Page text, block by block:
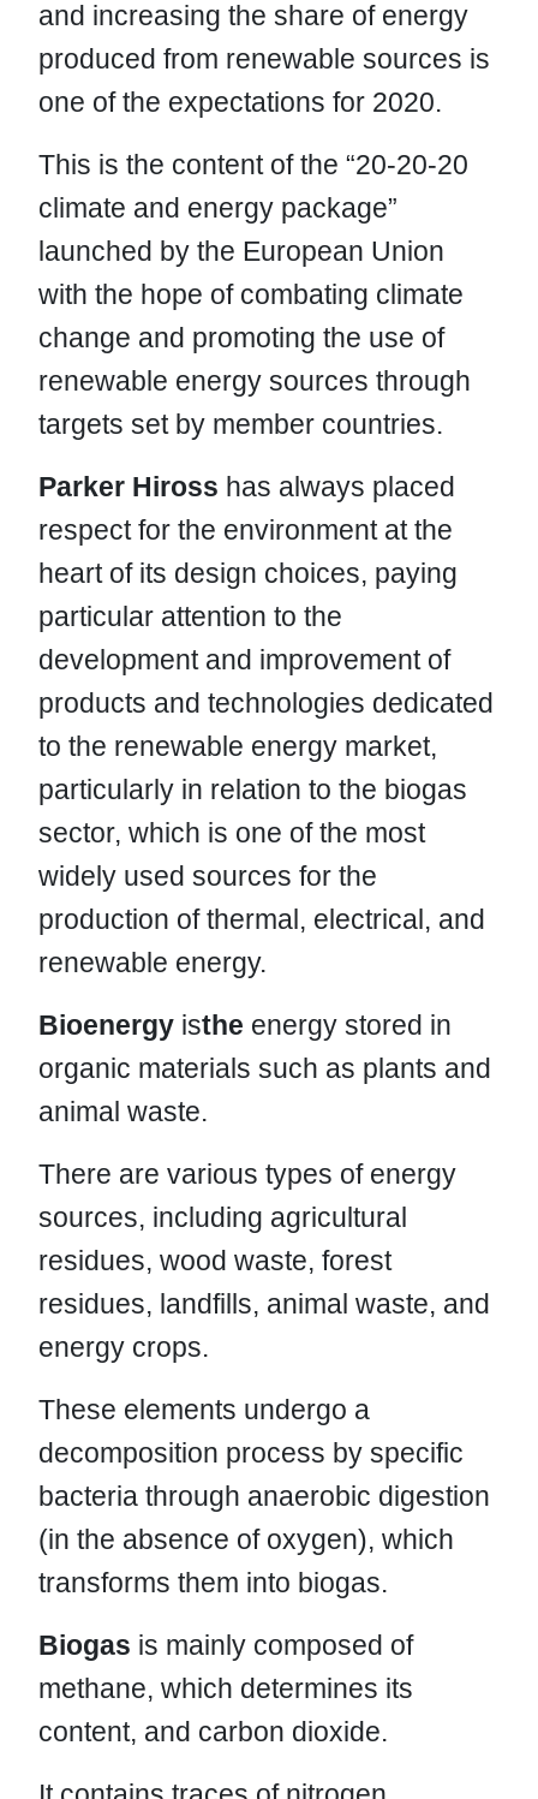
and increasing the share of energy
produced from renewable sources is
one of the expectations for 2020.
This is the content of the “20-20-20
climate and energy package”
launched by the European Union
with the hope of combating climate
change and promoting the use of
renewable energy sources through
targets set by member countries.
Parker Hiross has always placed
respect for the environment at the
heart of its design choices, paying
particular attention to the
development and improvement of
products and technologies dedicated
to the renewable energy market,
particularly in relation to the biogas
sector, which is one of the most
widely used sources for the
production of thermal, electrical, and
renewable energy.
Bioenergy isthe energy stored in
organic materials such as plants and
animal waste.
There are various types of energy
sources, including agricultural
residues, wood waste, forest
residues, landfills, animal waste, and
energy crops.
These elements undergo a
decomposition process by specific
bacteria through anaerobic digestion
(in the absence of oxygen), which
transforms them into biogas.
Biogas is mainly composed of
methane, which determines its
content, and carbon dioxide.